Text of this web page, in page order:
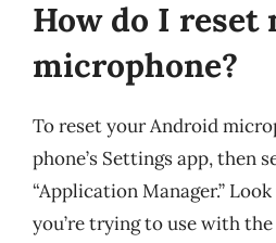
How do I reset
microphone?
To reset your Android
phone’s Settings app, then
“Application Manager.”
you’re trying to use with